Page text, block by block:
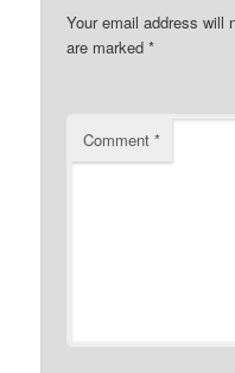
Your email address will
are marked*
Comment*